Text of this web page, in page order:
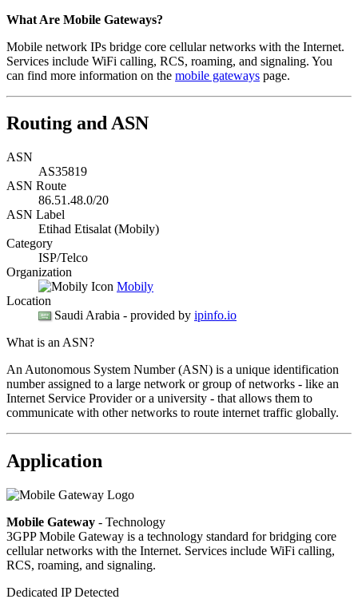
What Are Mobile Gateways?
Mobile network IPs bridge core cellular networks with the Internet.
Services include WiFi calling, RCS, roaming, and signaling. You
can find more information on the mobile gateways page.
Routing and ASN
ASN
AS35819
ASN Route
86.51.48.0/20
ASN Label
Etihad Etisalat (Mobily)
Category
ISP/Telco
Organization
Mobily
Location
Saudi Arabia - provided by ipinfo.io
What is an ASN?
An Autonomous System Number (ASN) is a unique identification
number assigned to a large network or group of networks - like an
Internet Service Provider or a university - that allows them to
communicate with other networks to route internet traffic globally.
Application
Mobile Gateway - Technology
3GPP Mobile Gateway is a technology standard for bridging core
cellular networks with the Internet. Services include WiFi calling,
RCS, roaming, and signaling.
Dedicated IP Detected